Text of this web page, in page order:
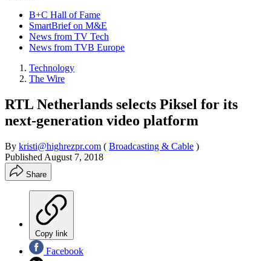
B+C Hall of Fame
SmartBrief on M&E
News from TV Tech
News from TVB Europe
Technology
The Wire
RTL Netherlands selects Piksel for its
next-generation video platform
By kristi@highrezpr.com ( Broadcasting & Cable )
Published August 7, 2018
Share
Copy link
Facebook